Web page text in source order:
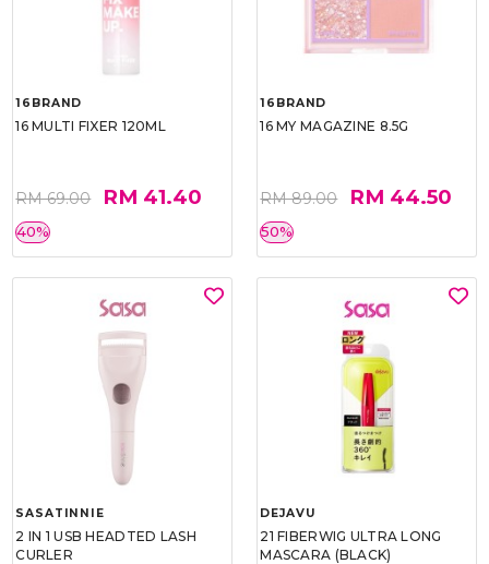
16BRAND
16 MULTI FIXER 120ML
RM 69.00 RM 41.40
40%
16BRAND
16 MY MAGAZINE 8.5G
RM 89.00 RM 44.50
50%
SASATINNIE
2 IN 1 USB HEADTED LASH
CURLER
DEJAVU
21 FIBERWIG ULTRA LONG
MASCARA (BLACK)